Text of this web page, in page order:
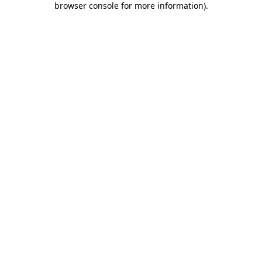
browser console for more information).